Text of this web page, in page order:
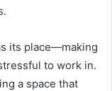
its place—making
to work in.
a space that